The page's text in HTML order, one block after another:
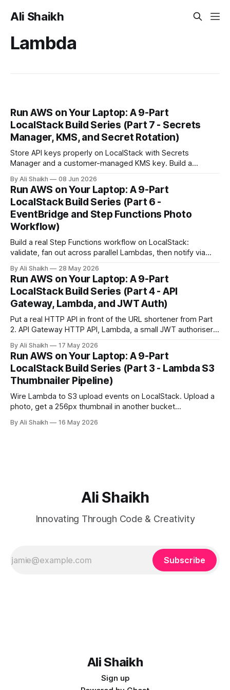
Ali Shaikh
Lambda
Run AWS on Your Laptop: A 9-Part
LocalStack Build Series (Part 7 - Secrets
Manager, KMS, and Secret Rotation)
Store API keys properly on LocalStack with Secrets
Manager and a customer-managed KMS key. Build a
watch the new value go live without a redeploy.
By Ali Shaikh 08 Jun 2026
Run AWS on Your Laptop: A 9-Part
LocalStack Build Series (Part 6 -
EventBridge and Step Functions Photo
Workflow)
Build a real Step Functions workflow on LocalStack:
validate, fan out across parallel Lambdas, then notify via
schedule and watch it fire automatically.
By Ali Shaikh 28 May 2026
Run AWS on Your Laptop: A 9-Part
LocalStack Build Series (Part 4 - API
Gateway, Lambda, and JWT Auth)
Put a real HTTP API in front of the URL shortener from Part
2. API Gateway HTTP API, Lambda, a small JWT authoriser,
By Ali Shaikh 17 May 2026
Run AWS on Your Laptop: A 9-Part
LocalStack Build Series (Part 3 - Lambda S3
Thumbnailer Pipeline)
Wire Lambda to S3 upload events on LocalStack. Upload a
photo, get a 256px thumbnail in another bucket
networking gotcha before it wastes an evening.
By Ali Shaikh 16 May 2026
Ali Shaikh
Innovating Through Code & Creativity
Subscribe
Ali Shaikh
Sign up